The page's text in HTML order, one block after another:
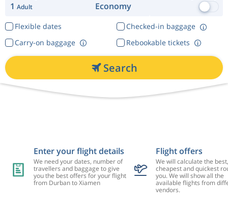
1 Adult Economy
Flexible dates
Checked-in baggage
Rebookable tickets
Carry-on baggage
Search
Enter your flight details
We need your dates, number of
travellers and baggage to give
you the best offers for your flight
from Durban to Xiamen
Flight offers
We will calculate the best,
cheapest and quickest
you. We will show all the
available flights from
vendors.